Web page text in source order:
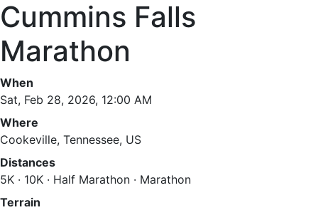
Cummins Falls
Marathon
When
Sat, Feb 28, 2026, 12:00 AM
Where
Cookeville, Tennessee, US
Distances
5K · 10K · Half Marathon · Marathon
Terrain